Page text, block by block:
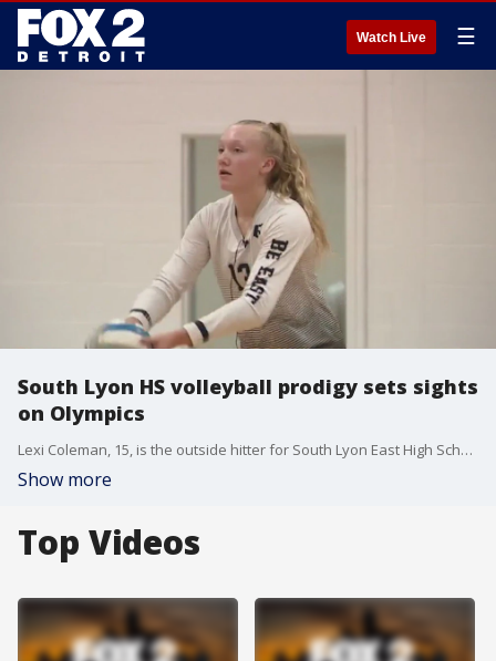
Watch Live ☰
South Lyon HS volleyball prodigy sets sights
on Olympics
Lexi Coleman, 15, is the outside hitter for South Lyon East High School and is one of the top volleyball recruits in the country.
Show more
Top Videos